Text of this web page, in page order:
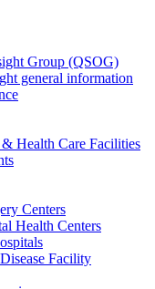
Group (QSOG)
general information
Health Care Facilities
Centers
Health Centers
Facility